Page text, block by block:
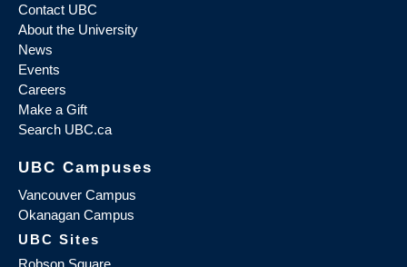
Contact UBC
About the University
News
Events
Careers
Make a Gift
Search UBC.ca
UBC Campuses
Vancouver Campus
Okanagan Campus
UBC Sites
Robson Square